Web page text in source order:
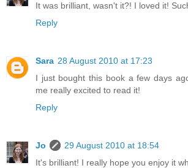
It was brilliant, wasn't it?! I loved it!
Reply
Sara 28 August 2010 at 17:23
I just bought this book a few days
me really excited to read it!
Reply
Jo
29 August 2010 at 18:54
It's brilliant! I really hope you enjoy it